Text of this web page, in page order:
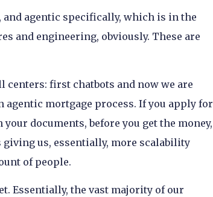
and agentic specifically, which is in the
and engineering, obviously. These are
centers: first chatbots and now we are
mortgage process. If you apply for
documents, before you get the money,
giving us, essentially, more scalability
of people.
Essentially, the vast majority of our